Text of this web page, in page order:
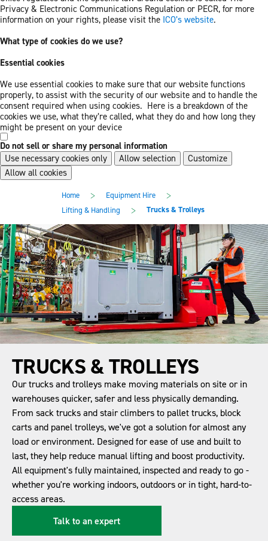
Privacy & Electronic Communications Regulation or PECR, for more
information on your rights, please visit the ICO’s website.
What type of cookies do we use?
Essential cookies
We use essential cookies to make sure that our website functions
properly, to assist with the security of our website and to handle the
consent required when using cookies. Here is a breakdown of the
cookies we use, what they’re called, what they do and how long they
might be present on your device
Do not sell or share my personal information
Use necessary cookies only
Allow selection
Customize
Allow all cookies
content
Home > Equipment Hire >
Lifting & Handling > Trucks & Trolleys
TRUCKS & TROLLEYS
Our trucks and trolleys make moving materials on site or in
warehouses quicker, safer and less physically demanding.
From sack trucks and stair climbers to pallet trucks, block
carts and panel trolleys, we've got a solution for almost any
load or environment. Designed for ease of use and built to
last, they help reduce manual lifting and boost productivity.
All equipment's fully maintained, inspected and ready to go -
whether you're working indoors, outdoors or in tight, hard-to-
access areas.
Talk to an expert